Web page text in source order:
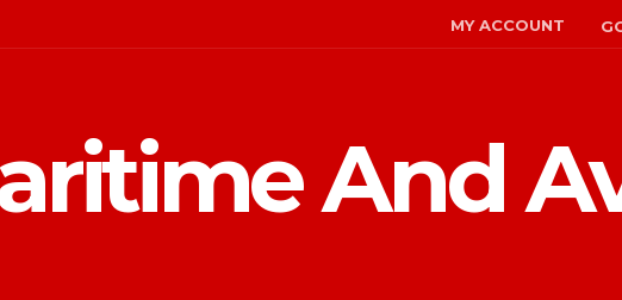
MY ACCOUNT
And